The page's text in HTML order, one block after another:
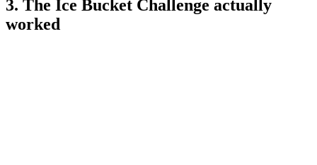
3. The Ice Bucket Challenge actually
worked